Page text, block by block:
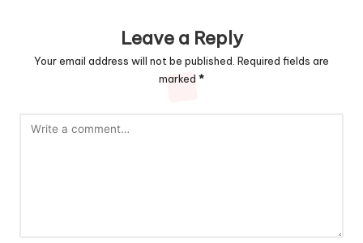
Leave a Reply
Your email address will not be published. Required fields are
marked *